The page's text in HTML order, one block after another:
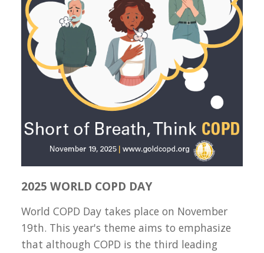
2025 WORLD COPD DAY
World COPD Day takes place on November
19th. This year's theme aims to emphasize
that although COPD is the third leading